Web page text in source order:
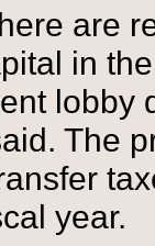
are
in
lobby
The
year.